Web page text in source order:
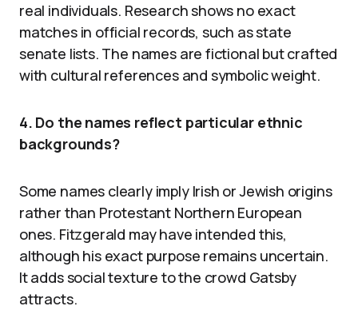
real individuals. Research shows no exact
matches in official records, such as state
senate lists. The names are fictional but crafted
with cultural references and symbolic weight.
4. Do the names reflect particular ethnic
backgrounds?
Some names clearly imply Irish or Jewish origins
rather than Protestant Northern European
ones. Fitzgerald may have intended this,
although his exact purpose remains uncertain.
It adds social texture to the crowd Gatsby
attracts.